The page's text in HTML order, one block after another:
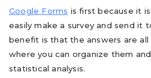
Google Forms is first because it
easily make a survey and send it
benefit is that the answers are
where you can organize them
statistical analysis.